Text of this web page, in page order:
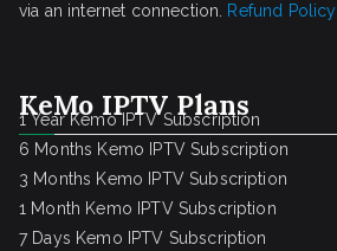
via an internet connection. Refund Policy
KeMo IPTV Plans
1 Year Kemo IPTV Subscription
6 Months Kemo IPTV Subscription
3 Months Kemo IPTV Subscription
1 Month Kemo IPTV Subscription
7 Days Kemo IPTV Subscription